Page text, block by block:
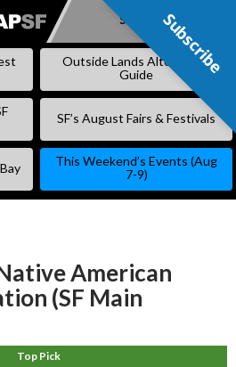
SKIP
Subscribe
Outside Lands Alternative
Guide
SF’s August Fairs & Festivals
This Weekend’s Events (Aug
7-9)
American
(SF Main
Top Pick
Subscribe